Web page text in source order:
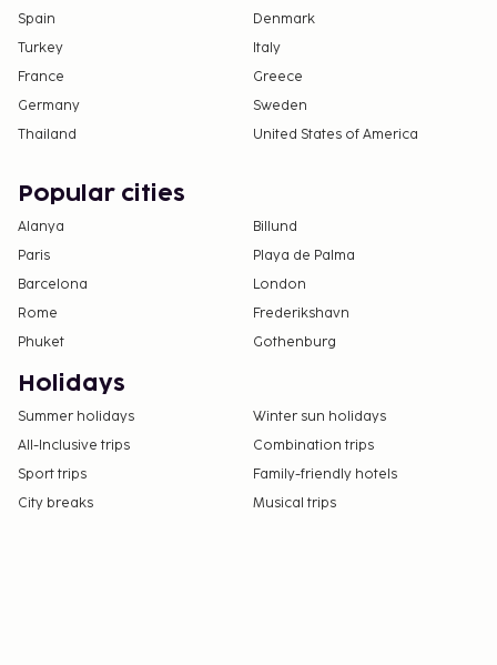
Spain
Denmark
Turkey
Italy
France
Greece
Germany
Sweden
Thailand
United States of America
Popular cities
Alanya
Billund
Paris
Playa de Palma
Barcelona
London
Rome
Frederikshavn
Phuket
Gothenburg
Holidays
Summer holidays
Winter sun holidays
All-Inclusive trips
Combination trips
Sport trips
Family-friendly hotels
City breaks
Musical trips